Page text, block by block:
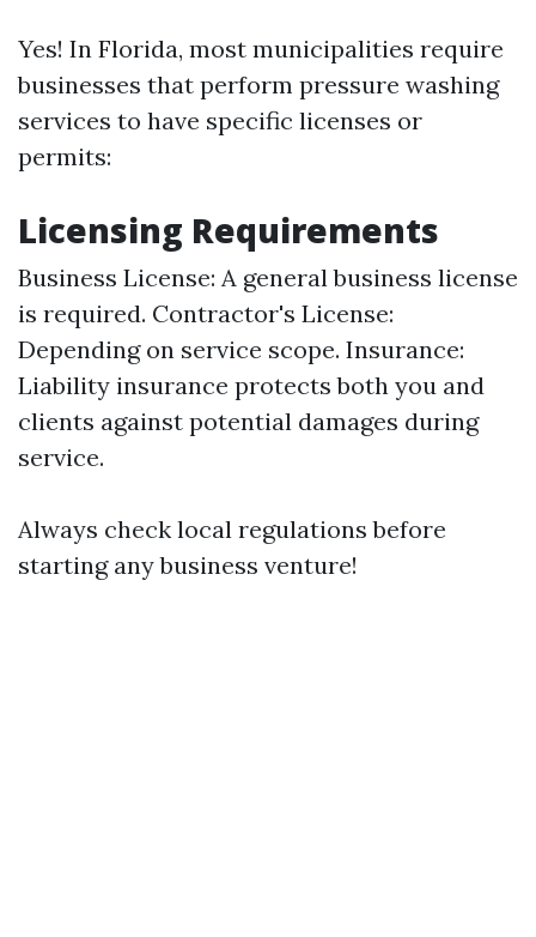
Yes! In Florida, most municipalities require
businesses that perform pressure washing
services to have specific licenses or
permits:
Licensing Requirements
Business License: A general business license
is required. Contractor's License:
Depending on service scope. Insurance:
Liability insurance protects both you and
clients against potential damages during
service.
Always check local regulations before
starting any business venture!